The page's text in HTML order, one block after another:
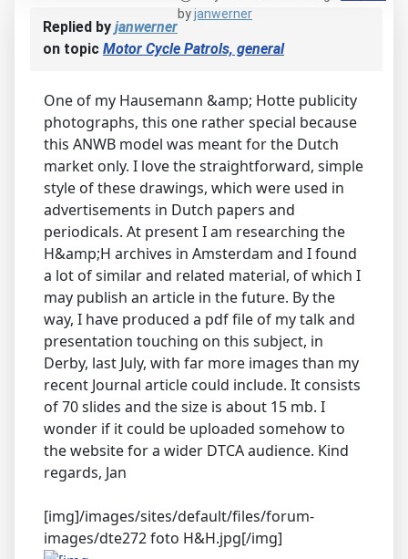
byjanwerner
Replied by janwerner
on topic Motor Cycle Patrols, general
One of my Hausemann &amp; Hotte publicity
photographs, this one rather special because
this ANWB model was meant for the Dutch
market only. I love the straightforward, simple
style of these drawings, which were used in
advertisements in Dutch papers and
periodicals. At present I am researching the
H&amp;H archives in Amsterdam and I found
a lot of similar and related material, of which I
may publish an article in the future. By the
way, I have produced a pdf file of my talk and
presentation touching on this subject, in
Derby, last July, with far more images than my
recent Journal article could include. It consists
of 70 slides and the size is about 15 mb. I
wonder if it could be uploaded somehow to
the website for a wider DTCA audience. Kind
regards, Jan
[img]/images/sites/default/files/forum-
images/dte272 foto H&H.jpg[/img]